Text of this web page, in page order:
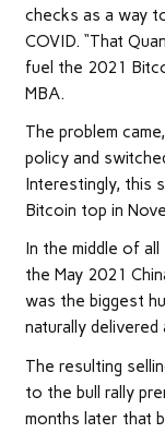
checks as a way
COVID. “That
fuel the 2021
MBA.
The problem
policy and
Interestingly, this
Bitcoin top in
In the middle of
the May 2021
was the biggest
naturally
The resulting
to the bull rally
months later that